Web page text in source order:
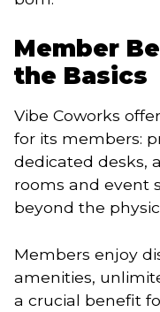
Member
the Basics
Vibe Coworks
for its members:
dedicated desks,
rooms and event
beyond the
Members enjoy
amenities,
a crucial benefit